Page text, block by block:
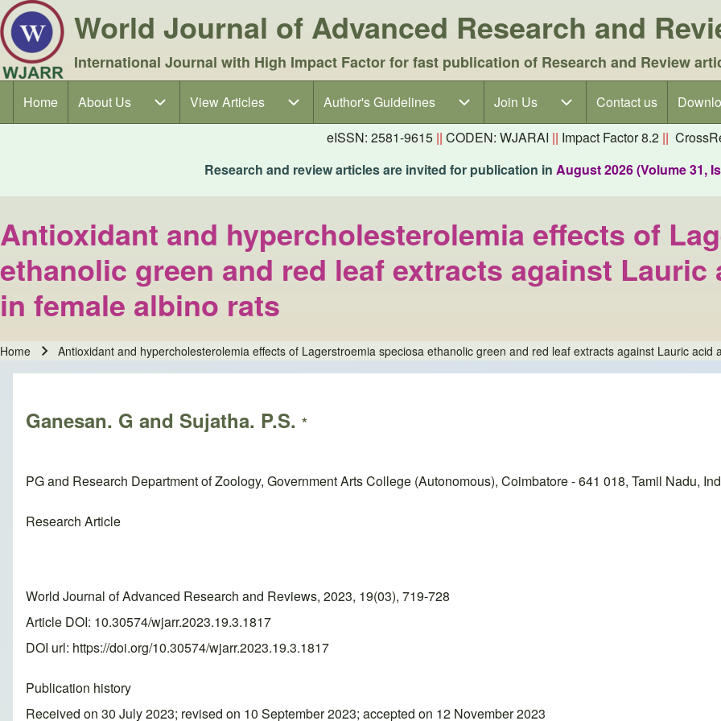
World Journal of Advanced Research and
International Journal with High Impact Factor for fast publication of Research and Review
Main navigation
Home About Us
About Us sub-navigationView Articles
View Articles sub-navigationAuthor's Guidelines
Author's Guidelines sub-navigation
Join Us
Join Us sub-navigationContact us
eISSN: 2581-9615 || CODEN: WJARAI || Impact Factor 8.2 ||
Research and review articles are invited for publication in August 2026 (Volume 31,
Antioxidant and hypercholesterolemia effects of
ethanolic green and red leaf extracts against
in female albino rats
Breadcrumb
Home Antioxidant and hypercholesterolemia effects of Lagerstroemia speciosa ethanolic green and red leaf extracts against Lauric acid
Ganesan. G and Sujatha. P.S. *
PG and Research Department of Zoology, Government Arts College (Autonomous), Coimbatore - 641 018, Tamil Nadu,
Research Article
World Journal of Advanced Research and Reviews, 2023, 19(03), 719-728
Article DOI: 10.30574/wjarr.2023.19.3.1817
DOI url: https://doi.org/10.30574/wjarr.2023.19.3.1817
Publication history
Received on 30 July 2023; revised on 10 September 2023; accepted on 12 November 2023